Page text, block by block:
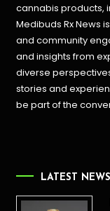
cannabis products,
Medibuds Rx News
and community
and insights from
diverse
stories and
be part of the
LATEST NEWS